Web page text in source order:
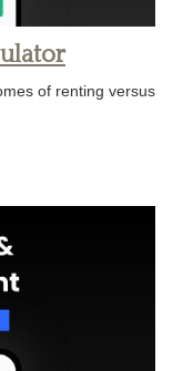
of renting versus